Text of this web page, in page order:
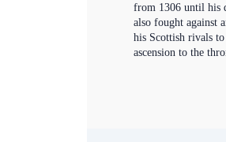
from 1306 until his
also fought against
his Scottish rivals
ascension to the